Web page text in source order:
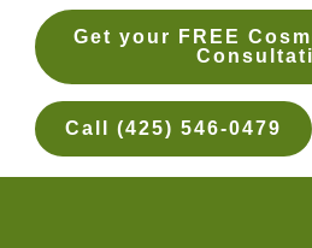
Get your FREE
Call (425) 546-0479